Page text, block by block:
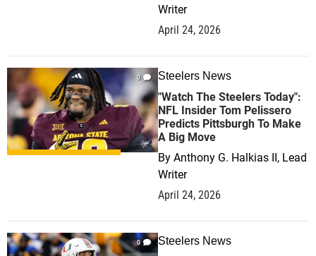
Writer
April 24, 2026
0 Steelers News
"Watch The Steelers Today":
NFL Insider Tom Pelissero
Predicts Pittsburgh To Make
A Big Move
By Anthony G. Halkias II, Lead
Writer
April 24, 2026
0 Steelers News